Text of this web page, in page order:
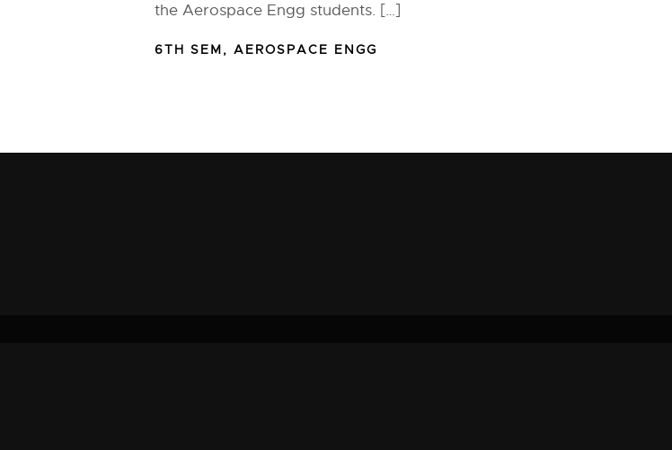
the Aerospace Engg students. […]
6TH SEM, AEROSPACE ENGG